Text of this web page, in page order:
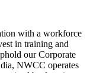
with a workforce
in training and
our Corporate
NWCC operates